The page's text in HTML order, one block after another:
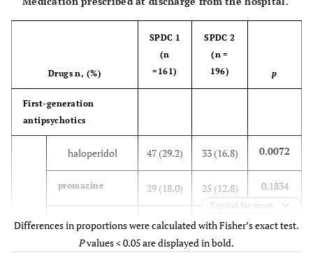
Drugs n, (%)
SPDC 1
(n
=161)
SPDC 2
(n =
196)
p
First-generation
antipsychotics
haloperidol 47 (29.2) 33 (16.8) 0.0072
promazine 29 (18.0) 25 (12.8) 0.1834
chlorpromazine 7 (4.3) 3 (1.5) 0.1952
others 0.5908
Expand for more
Differences in proportions were calculated with Fisher’s exact test.
Pvalues < 0.05 are displayed in bold.